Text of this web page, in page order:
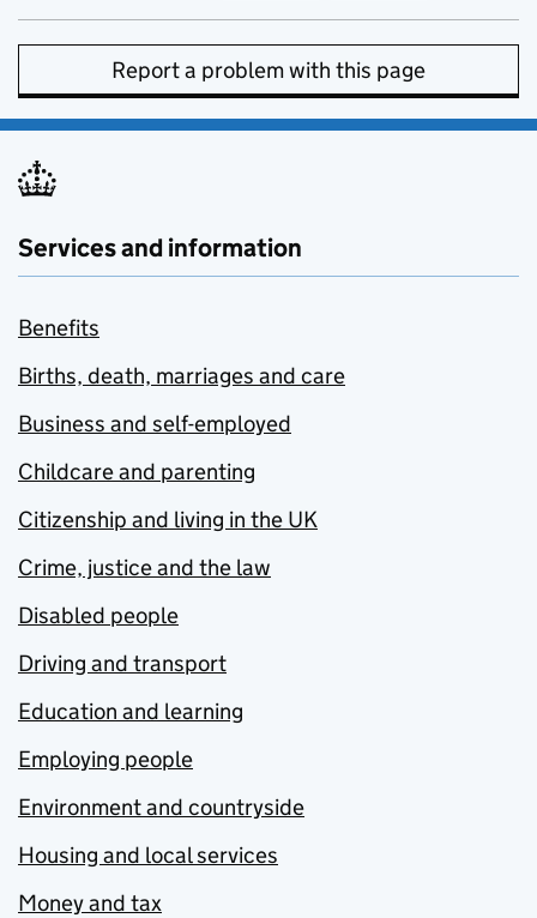
Report a problem with this page
Services and information
Benefits
Births, death, marriages and care
Business and self-employed
Childcare and parenting
Citizenship and living in the UK
Crime, justice and the law
Disabled people
Driving and transport
Education and learning
Employing people
Environment and countryside
Housing and local services
Money and tax